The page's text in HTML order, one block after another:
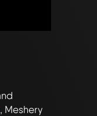
, Meshery